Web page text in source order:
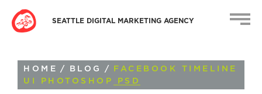
SEATTLE DIGITAL MARKETING AGENCY
HOME / BLOG /
FACEBOOK TIMELINE
UI PHOTOSHOP PSD